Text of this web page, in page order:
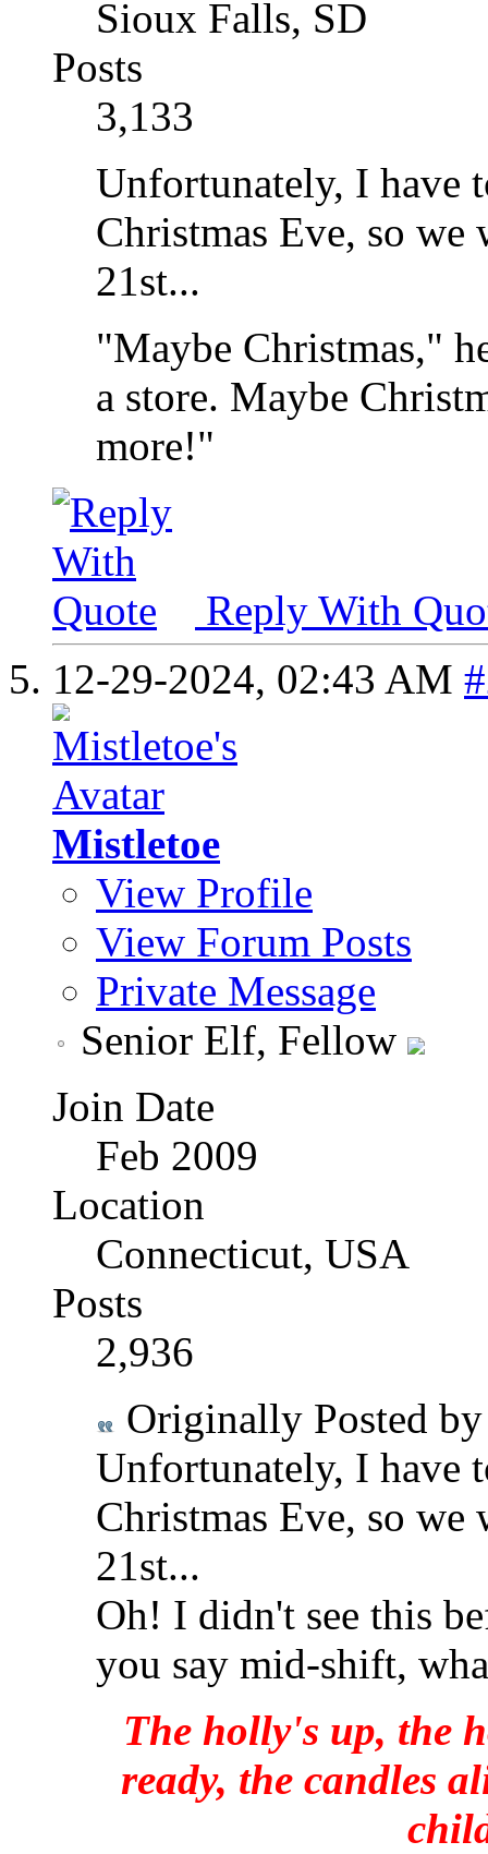
Sioux Falls, SD
Posts
3,133
Unfortunately, I have
Christmas Eve, so
21st...
"Maybe Christmas,"
a store. Maybe
more!"
Reply With
12-29-2024, 02:43 AM
Mistletoe
View Profile
View Forum Posts
Private Message
Senior Elf, Fellow
Join Date
Feb 2009
Location
Connecticut, USA
Posts
2,936
Originally Posted
Unfortunately, I have
Christmas Eve, so
21st...
Oh! I didn't see this
you say mid-shift,
The holly's up, the
ready, the candles